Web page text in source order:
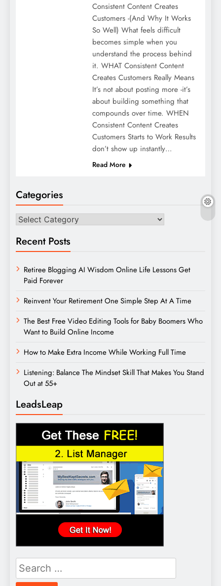
Consistent Content Creates
Customers -(And Why It Works
So Well) What feels difficult
becomes simple when you
understand the process behind
it. WHAT Consistent Content
Creates Customers Really Means
It’s not about posting more -it’s
about building something that
compounds over time. WHEN
Consistent Content Creates
Customers Starts to Work Results
don’t show up instantly…
Read More
Categories
Categories
Recent Posts
Retiree Blogging AI Wisdom Online Life Lessons Get
Paid Forever
Reinvent Your Retirement One Simple Step At A Time
The Best Free Video Editing Tools for Baby Boomers Who
Want to Build Online Income
How to Make Extra Income While Working Full Time
Listening: Balance The Mindset Skill That Makes You Stand
Out at 55+
LeadsLeap
Search
for: